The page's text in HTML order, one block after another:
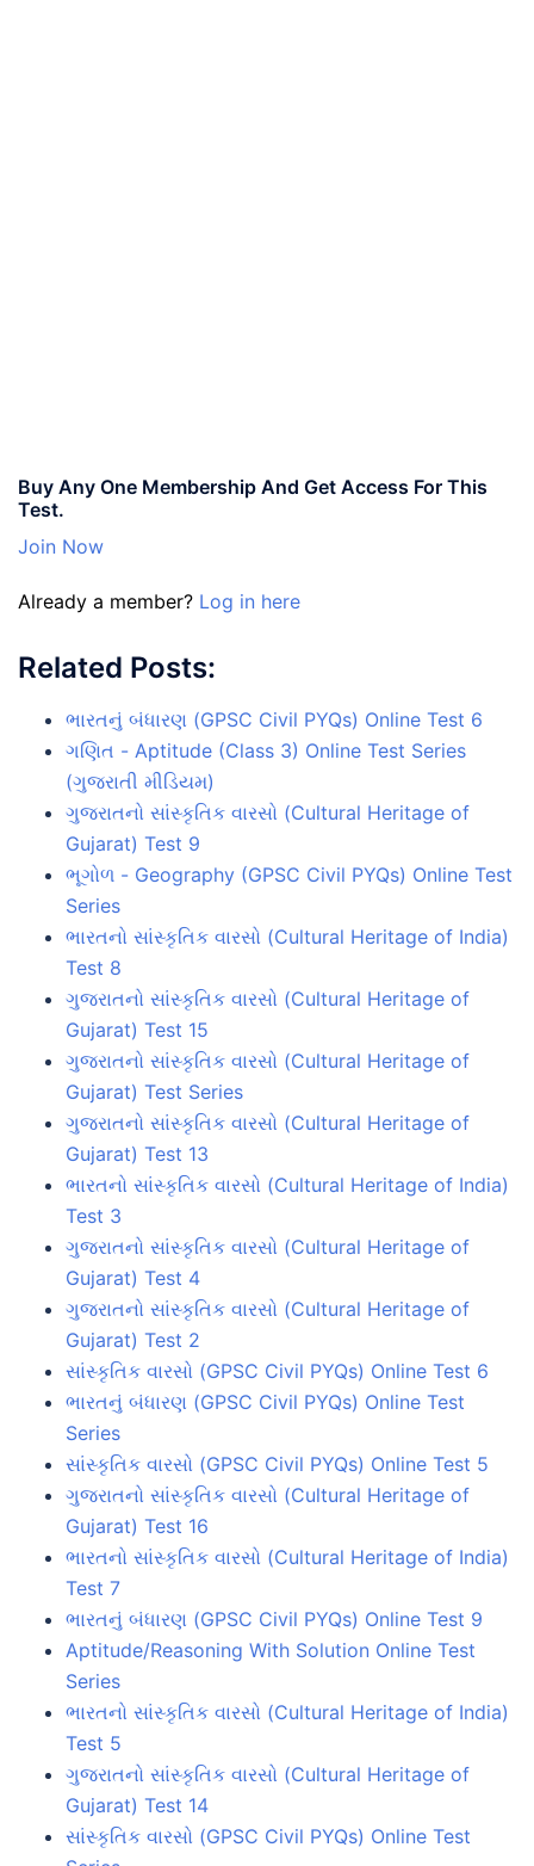
Buy Any One Membership And Get Access For This
Test.
Join Now
Already a member? Log in here
Related Posts:
ભારતનું બંધારણ (GPSC Civil PYQs) Online Test 6
ગણિત - Aptitude (Class 3) Online Test Series
(ગુજરાતી મીડિયમ)
ગુજરાતનો સાંસ્કૃતિક વારસો (Cultural Heritage of
Gujarat) Test 9
ભૂગોળ - Geography (GPSC Civil PYQs) Online Test
Series
ભારતનો સાંસ્કૃતિક વારસો (Cultural Heritage of India)
Test 8
ગુજરાતનો સાંસ્કૃતિક વારસો (Cultural Heritage of
Gujarat) Test 15
ગુજરાતનો સાંસ્કૃતિક વારસો (Cultural Heritage of
Gujarat) Test Series
ગુજરાતનો સાંસ્કૃતિક વારસો (Cultural Heritage of
Gujarat) Test 13
ભારતનો સાંસ્કૃતિક વારસો (Cultural Heritage of India)
Test 3
ગુજરાતનો સાંસ્કૃતિક વારસો (Cultural Heritage of
Gujarat) Test 4
ગુજરાતનો સાંસ્કૃતિક વારસો (Cultural Heritage of
Gujarat) Test 2
સાંસ્કૃતિક વારસો (GPSC Civil PYQs) Online Test 6
ભારતનું બંધારણ (GPSC Civil PYQs) Online Test
Series
સાંસ્કૃતિક વારસો (GPSC Civil PYQs) Online Test 5
ગુજરાતનો સાંસ્કૃતિક વારસો (Cultural Heritage of
Gujarat) Test 16
ભારતનો સાંસ્કૃતિક વારસો (Cultural Heritage of India)
Test 7
ભારતનું બંધારણ (GPSC Civil PYQs) Online Test 9
Aptitude/Reasoning With Solution Online Test
Series
ભારતનો સાંસ્કૃતિક વારસો (Cultural Heritage of India)
Test 5
ગુજરાતનો સાંસ્કૃતિક વારસો (Cultural Heritage of
Gujarat) Test 14
સાંસ્કૃતિક વારસો (GPSC Civil PYQs) Online Test